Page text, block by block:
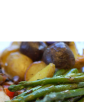
Really? How'd that
And oddly, that might
My legs started to get
on my breathing. So I felt